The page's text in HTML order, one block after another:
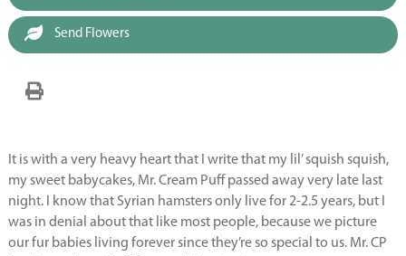
Send Flowers
It is with a very heavy heart that I write that my lil’ squish squish,
my sweet babycakes, Mr. Cream Puff passed away very late last
night. I know that Syrian hamsters only live for 2-2.5 years, but I
was in denial about that like most people, because we picture
our fur babies living forever since they’re so special to us. Mr. CP